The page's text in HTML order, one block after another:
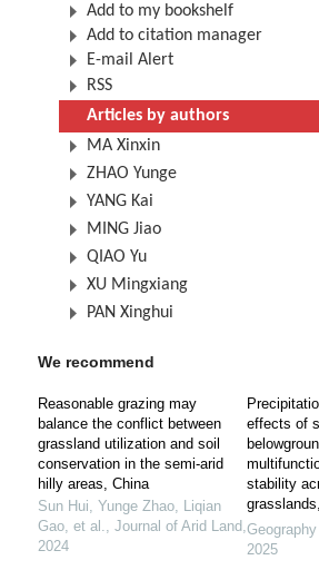
Add to my bookshelf
Add to citation manager
E-mail Alert
RSS
Articles by authors
MA Xinxin
ZHAO Yunge
YANG Kai
MING Jiao
QIAO Yu
XU Mingxiang
PAN Xinghui
We recommend
Reasonable grazing may
balance the conflict between
grassland utilization and soil
conservation in the semi-arid
hilly areas, China
Sun Hui, Yunge Zhao, Liqian
Gao, et al., Journal of Arid Land,
2024
effects of
stability
2025